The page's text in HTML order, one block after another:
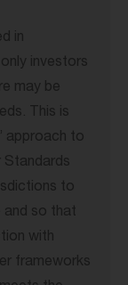
in
investors
may be
This is
approach to
Standards
to
and so that
with
frameworks